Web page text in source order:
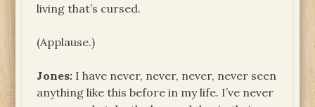
living that’s cursed.
(Applause.)
Jones: I have never, never, never, never seen
anything like this before in my life. I’ve never